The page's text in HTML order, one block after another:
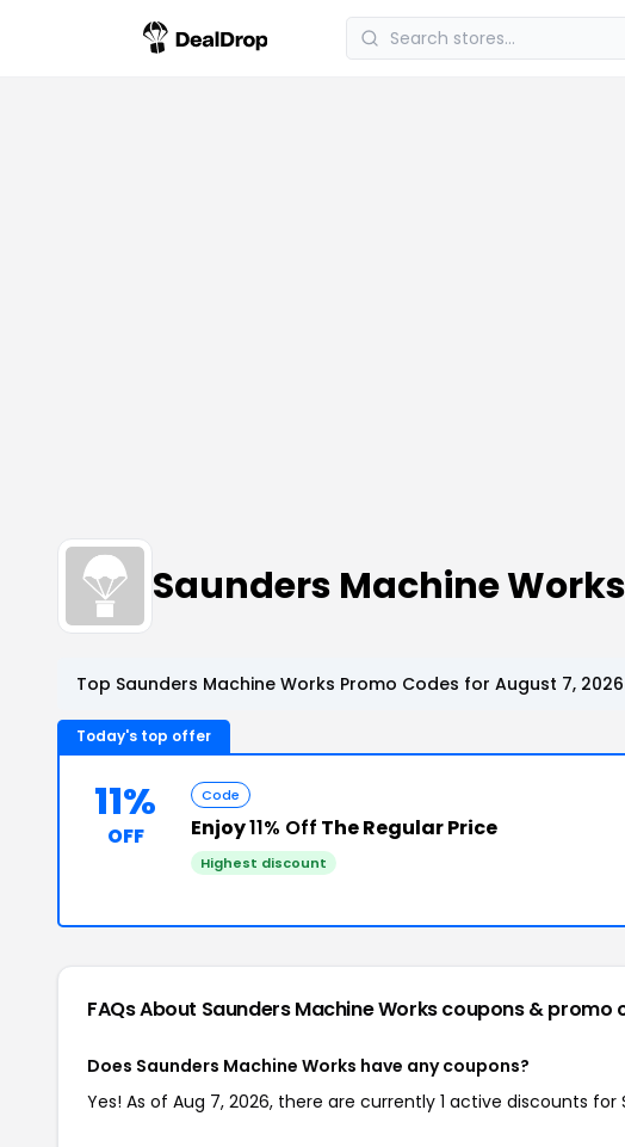
Saunders Machine
Top Saunders Machine Works Promo Codes for August 7, 2026
Today's top offer
11%
OFF
Code
Enjoy11% Off The Regular Price
Highest discount
FAQs About Saunders Machine Workscoupons & promo
Does Saunders Machine Works have any coupons?
Yes! As of Aug 7, 2026, there are currently 1 active discounts for